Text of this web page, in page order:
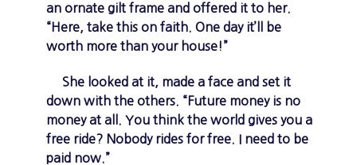
an ornate gilt frame and offered it to her.
“Here, take this on faith. One day it’ll be
worth more than your house!”
She looked at it, made a face and set it
down with the others. “Future money is no
money at all. You think the world gives you a
free ride? Nobody rides for free. I need to be
paid now.”